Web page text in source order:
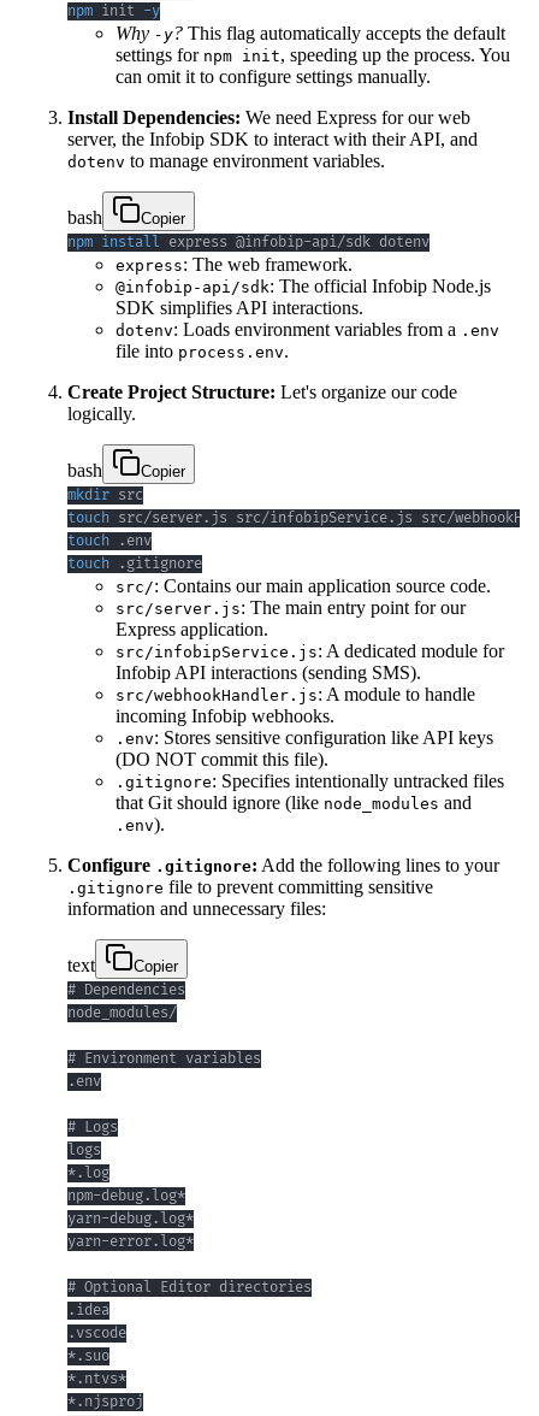
npm init -y
Why -y? This flag automatically accepts the default
settings for npm init, speeding up the process. You
can omit it to configure settings manually.
Install Dependencies: We need Express for our web
server, the Infobip SDK to interact with their API, and
dotenv to manage environment variables.
bash
Copier
npm install express @infobip-api/sdk dotenv
express: The web framework.
@infobip-api/sdk: The official Infobip Node.js
SDK simplifies API interactions.
dotenv: Loads environment variables from a .env
file into process.env.
Create Project Structure: Let's organize our code
logically.
bash
Copier
mkdir
touch
touch
touch .gitignore
src/: Contains our main application source code.
src/server.js: The main entry point for our
Express application.
src/infobipService.js: A dedicated module for
Infobip API interactions (sending SMS).
src/webhookHandler.js: A module to handle
incoming Infobip webhooks.
.env: Stores sensitive configuration like API keys
(DO NOT commit this file).
.gitignore: Specifies intentionally untracked files
that Git should ignore (like node_modules and
.env).
Configure .gitignore: Add the following lines to your
.gitignore file to prevent committing sensitive
information and unnecessary files:
text
Copier